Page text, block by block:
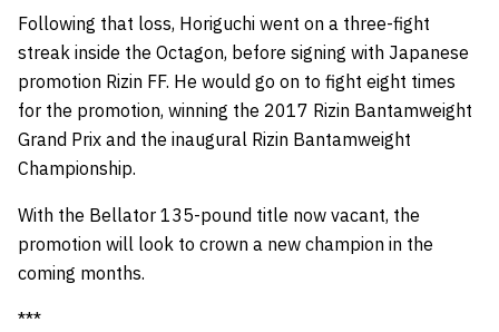
Following that loss, Horiguchi went on a three-fight
streak inside the Octagon, before signing with Japanese
promotion Rizin FF. He would go on to fight eight times
for the promotion, winning the 2017 Rizin Bantamweight
Grand Prix and the inaugural Rizin Bantamweight
Championship.
With the Bellator 135-pound title now vacant, the
promotion will look to crown a new champion in the
coming months.
***